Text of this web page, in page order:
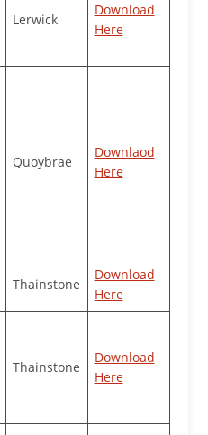
Lerwick
Download
Here
Quoybrae
Downlaod
Here
Thainstone
Download
Here
Thainstone
Download
Here